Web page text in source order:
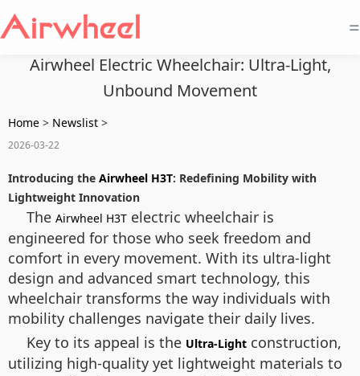
=
Airwheel Electric Wheelchair: Ultra-Light,
Unbound Movement
Home > Newslist >
2026-03-22
Introducing the Airwheel H3T: Redefining Mobility with
Lightweight Innovation
The Airwheel H3T electric wheelchair is
engineered for those who seek freedom and
comfort in every movement. With its ultra-light
design and advanced smart technology, this
wheelchair transforms the way individuals with
mobility challenges navigate their daily lives.
Key to its appeal is the Ultra-Light construction,
utilizing high-quality yet lightweight materials to